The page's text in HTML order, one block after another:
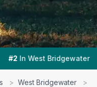
Bridgewater |
> West Bridgewater >